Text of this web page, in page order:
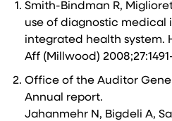
Smith-Bindman R,
use of diagnostic medical
integrated health system.
Aff (Millwood)
Office of the Auditor
Annual report.
Jahanmehr N, Bigdeli A,